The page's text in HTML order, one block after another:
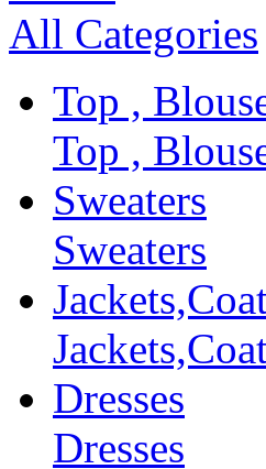
All Categories
Top ,
Top ,
Sweaters
Sweaters
Dresses
Dresses